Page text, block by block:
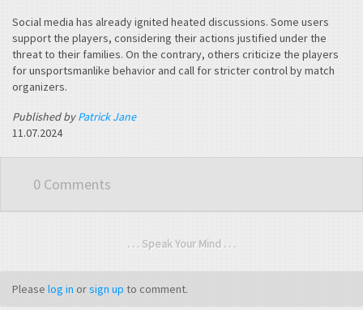
Social media has already ignited heated discussions. Some users
support the players, considering their actions justified under the
threat to their families. On the contrary, others criticize the players
for unsportsmanlike behavior and call for stricter control by match
organizers.
Published byPatrick Jane
11.07.2024
0 Comments
. . . Speak Your Mind . . .
Please log in orsign up to comment.